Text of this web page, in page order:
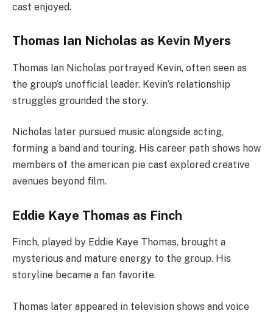
cast enjoyed.
Thomas Ian Nicholas as Kevin Myers
Thomas Ian Nicholas portrayed Kevin, often seen as
the group’s unofficial leader. Kevin’s relationship
struggles grounded the story.
Nicholas later pursued music alongside acting,
forming a band and touring. His career path shows how
members of the american pie cast explored creative
avenues beyond film.
Eddie Kaye Thomas as Finch
Finch, played by Eddie Kaye Thomas, brought a
mysterious and mature energy to the group. His
storyline became a fan favorite.
Thomas later appeared in television shows and voice